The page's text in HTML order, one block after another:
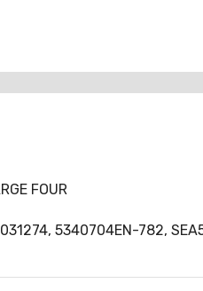
FOUR
5340704EN-782,